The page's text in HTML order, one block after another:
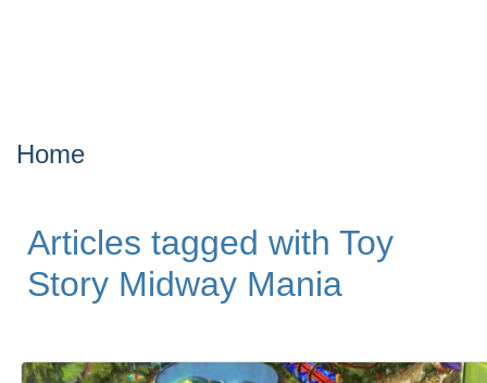
Home
Articles tagged with Toy
Story Midway Mania